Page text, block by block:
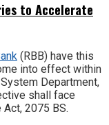
to Accelerate
(RBB) have this
into effect within
Department,
shall face
2075 BS.